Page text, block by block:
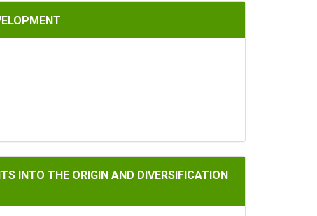
AND DIVERSIFICATION OF LAND PLANTS
INTO THE ORIGIN AND DIVERSIFICATION